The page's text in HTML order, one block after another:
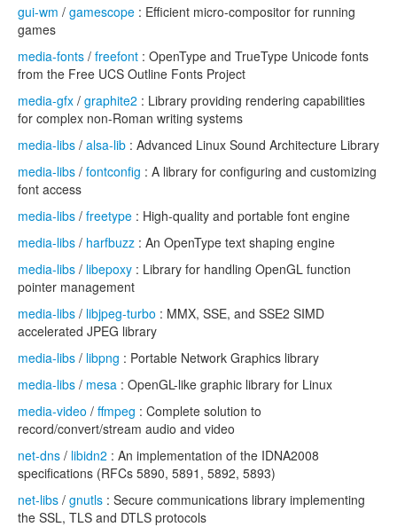
gui-wm / gamescope : Efficient micro-compositor for running
games
media-fonts / freefont : OpenType and TrueType Unicode fonts
from the Free UCS Outline Fonts Project
media-gfx / graphite2 : Library providing rendering capabilities
for complex non-Roman writing systems
media-libs / alsa-lib : Advanced Linux Sound Architecture Library
media-libs / fontconfig : A library for configuring and customizing
font access
media-libs / freetype : High-quality and portable font engine
media-libs / harfbuzz : An OpenType text shaping engine
media-libs / libepoxy : Library for handling OpenGL function
pointer management
media-libs / libjpeg-turbo : MMX, SSE, and SSE2 SIMD
accelerated JPEG library
media-libs / libpng : Portable Network Graphics library
media-libs / mesa : OpenGL-like graphic library for Linux
media-video / ffmpeg : Complete solution to
record/convert/stream audio and video
net-dns / libidn2 : An implementation of the IDNA2008
specifications (RFCs 5890, 5891, 5892, 5893)
net-libs / gnutls : Secure communications library implementing
the SSL, TLS and DTLS protocols